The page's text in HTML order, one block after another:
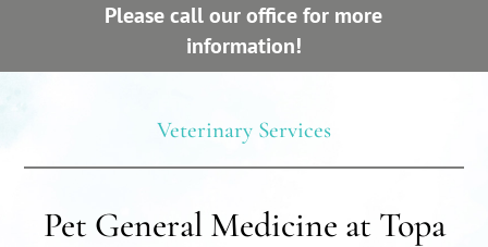
Please call our office for more
information!
Veterinary Services
Pet General Medicine at Topa